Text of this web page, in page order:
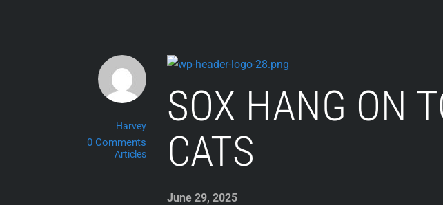
SOX HANG ON
CATS
Harvey
0 Comments
Articles
June 29, 2025